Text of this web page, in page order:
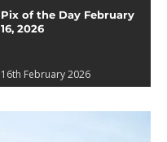
Pix of the Day February
16, 2026
16th February 2026